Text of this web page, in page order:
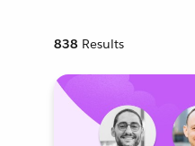
838 Results